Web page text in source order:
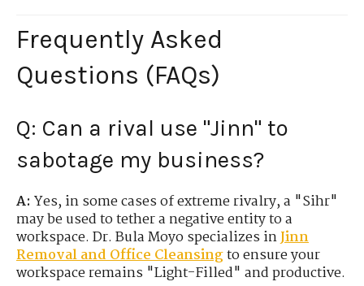
Frequently Asked
Questions (FAQs)
Q: Can a rival use "Jinn" to
sabotage my business?
A: Yes, in some cases of extreme rivalry, a "Sihr"
may be used to tether a negative entity to a
workspace. Dr. Bula Moyo specializes inJinn
Removaland Office Cleansingto ensure your
workspace remains "Light-Filled" and productive.